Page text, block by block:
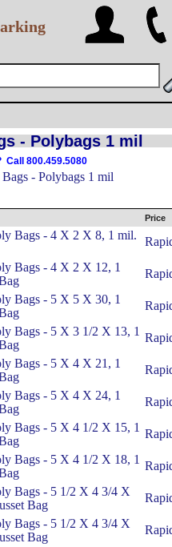
- Polybags 1 mil
Call 800.459.5080
- Polybags 1 mil
Price
Bags - 4 X 2 X 8, 1 mil.
Bags - 4 X 2 X 12, 1
Bags - 5 X 5 X 30, 1
Bags - 5 X 3 1/2 X 13, 1
Bags - 5 X 4 X 21, 1
Bags - 5 X 4 X 24, 1
Bags - 5 X 4 1/2 X 15, 1
Bags - 5 X 4 1/2 X 18, 1
Bags - 5 1/2 X 4 3/4 X
Bag
Bags - 5 1/2 X 4 3/4 X
Bag